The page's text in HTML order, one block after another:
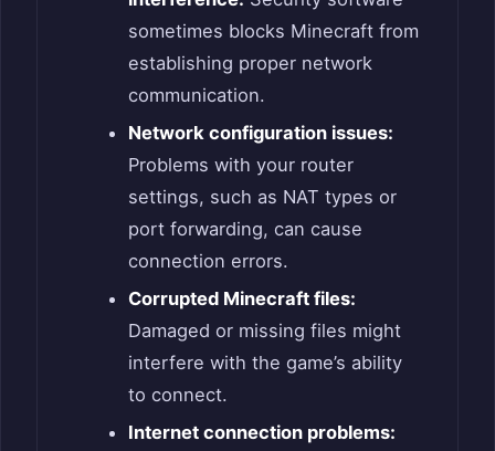
sometimes blocks Minecraft from
establishing proper network
communication.
Network configuration issues:
Problems with your router
settings, such as NAT types or
port forwarding, can cause
connection errors.
Corrupted Minecraft files:
Damaged or missing files might
interfere with the game’s ability
to connect.
Internet connection problems: